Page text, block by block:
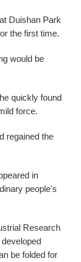
Duishan Park
the first time.
would be
quickly found
force.
regained the
in
people's
Research
be folded for